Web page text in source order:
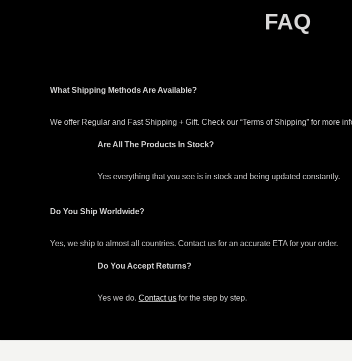
FAQ
What Shipping Methods Are Available?
We offer Regular and Fast Shipping + Gift. Check our “Terms of Shipping” for more
Are All The Products In Stock?
Yes everything that you see is in stock and being updated constantly.
Do You Ship Worldwide?
Yes, we ship to almost all countries. Contact us for an accurate ETA for your order.
Do You Accept Returns?
Yes we do. Contact us for the step by step.